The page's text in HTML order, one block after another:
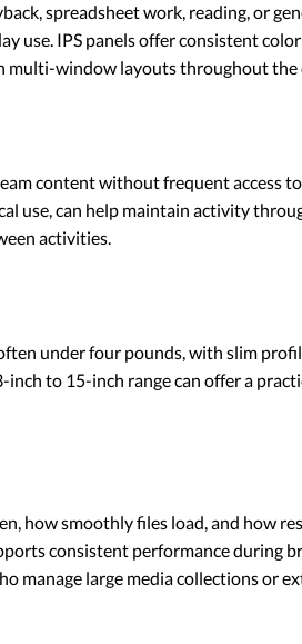
spreadsheet work, reading, or
use. IPS panels offer consistent
multi-window layouts throughout the
content without frequent access
use, can help maintain activity
activities.
under four pounds, with slim
to 15-inch range can offer a
how smoothly files load, and how
consistent performance during
manage large media collections or